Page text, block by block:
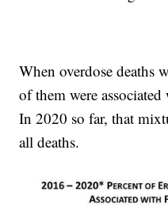
When overdose deaths
of them were
In 2020 so far, that
all deaths.